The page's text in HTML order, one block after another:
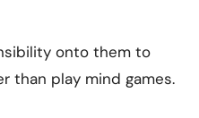
onto them to
than play mind games.